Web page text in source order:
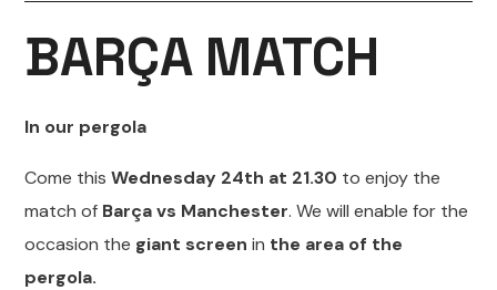
BARÇA MATCH
In our pergola
Come thisWednesday 24th at 21.30 to enjoy the
match of Barça vs Manchester. We will enable for the
occasion the giant screen in the area of the
pergola.